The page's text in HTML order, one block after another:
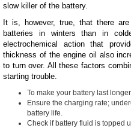
slow killer of the battery.
It is, however, true, that there
batteries in winters than in
electrochemical action that
thickness of the engine oil also
to turn over. All these factors
starting trouble.
To make your battery last
Ensure the charging rate;
battery life.
Check if battery fluid is topped